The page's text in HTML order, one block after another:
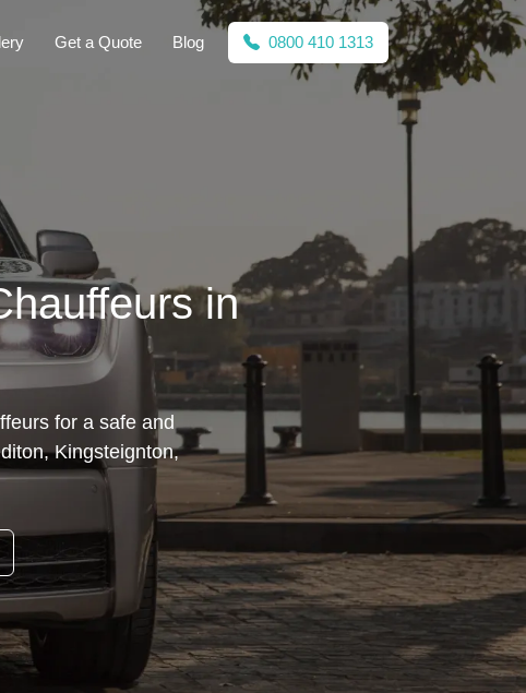
Get a Quote Blog 0800 410 1313
in
for a safe and
Kingsteignton,